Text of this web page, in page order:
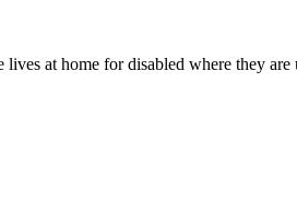
at home for disabled where they